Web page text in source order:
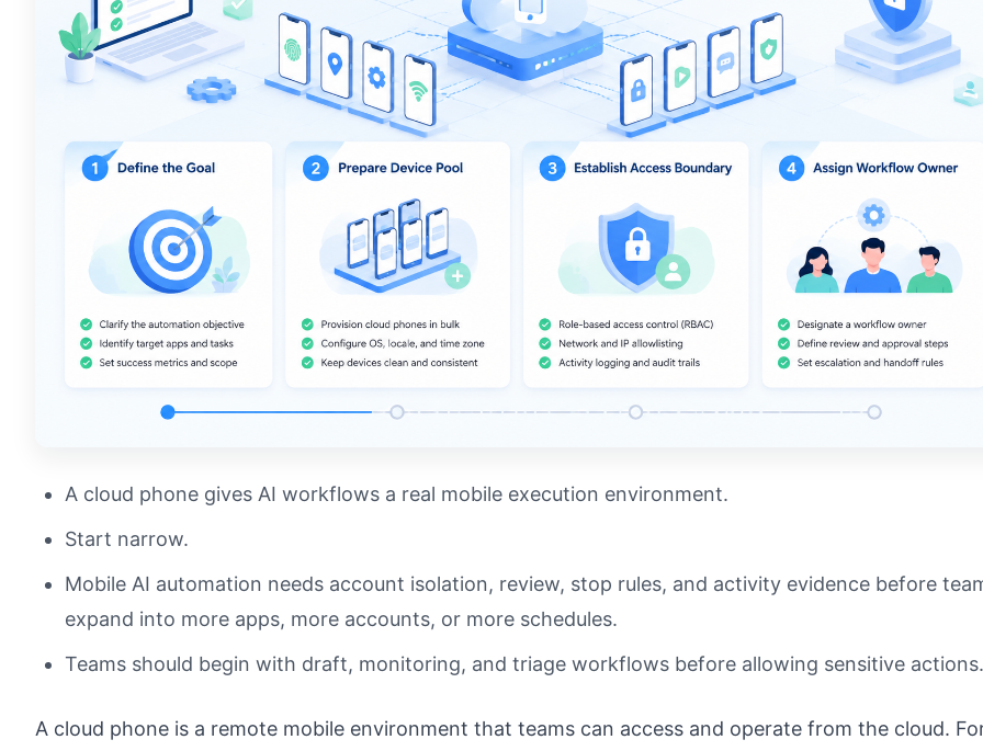
A cloud phone gives AI workflows a real mobile execution environment.
Start narrow.
Mobile AI automation needs account isolation, review, stop rules, and activity evidence before
expand into more apps, more accounts, or more schedules.
Teams should begin with draft, monitoring, and triage workflows before allowing sensitive actions.
A cloud phone is a remote mobile environment that teams can access and operate from the cloud.